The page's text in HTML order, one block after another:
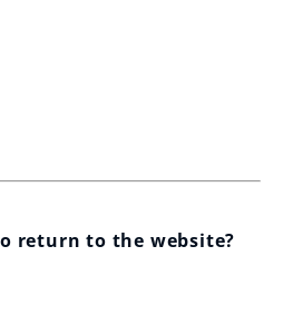
return to the website?